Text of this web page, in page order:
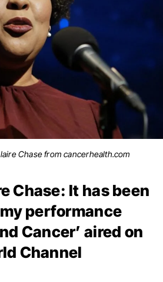
Chase from cancerhealth.com
Chase: It has been
performance
Cancer’ aired on
Channel